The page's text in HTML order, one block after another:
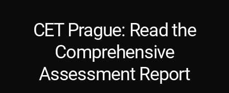
CET Prague: Read the
Comprehensive
Assessment Report